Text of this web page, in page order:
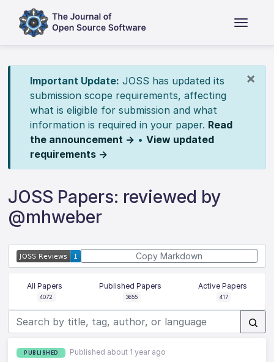
×
Important Update: JOSS has updated its
submission scope requirements, affecting
what is eligible for submission and what
information is required in your paper. Read
the announcement → • View updated
requirements →
JOSS Papers: reviewed by
@mhweber
Copy Markdown
All Papers
4072
Published Papers
3655
Active Papers
417
PUBLISHED Published about 1 year ago